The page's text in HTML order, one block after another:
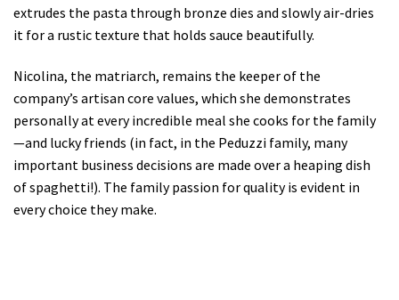
extrudes the pasta through bronze dies and slowly air-dries
it for a rustic texture that holds sauce beautifully.
Nicolina, the matriarch, remains the keeper of the
company’s artisan core values, which she demonstrates
personally at every incredible meal she cooks for the family
—and lucky friends (in fact, in the Peduzzi family, many
important business decisions are made over a heaping dish
of spaghetti!). The family passion for quality is evident in
every choice they make.